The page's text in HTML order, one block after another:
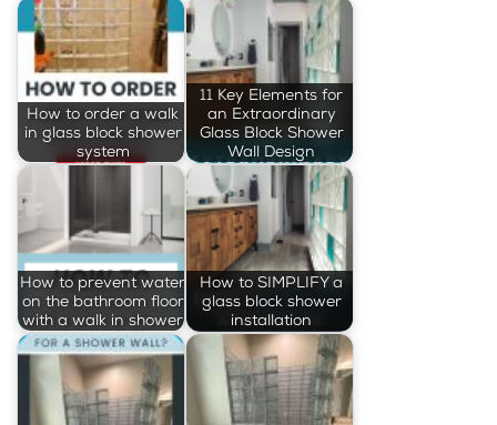
How to order a walk
in glass block shower
system
11 Key Elements for
an Extraordinary
Glass Block Shower
Wall Design
How to prevent water
on the bathroom floor
with a walk in shower
How to SIMPLIFY a
glass block shower
installation